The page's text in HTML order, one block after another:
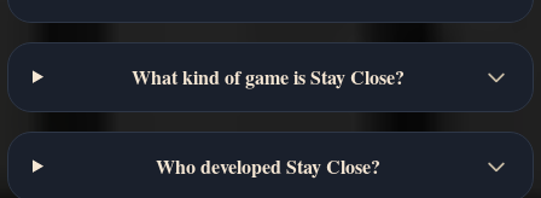
What kind of game is Stay Close?
Who developed Stay Close?